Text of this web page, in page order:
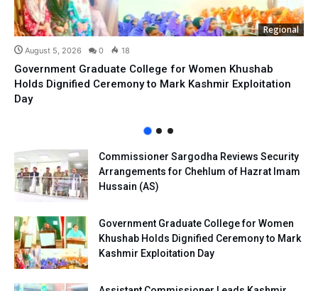
Regional
August 5, 2026 0 18
Government Graduate College for Women Khushab
Holds Dignified Ceremony to Mark Kashmir Exploitation
Day
Commissioner Sargodha Reviews Security
Arrangements for Chehlum of Hazrat Imam
Hussain (AS)
Government Graduate College for Women
Khushab Holds Dignified Ceremony to Mark
Kashmir Exploitation Day